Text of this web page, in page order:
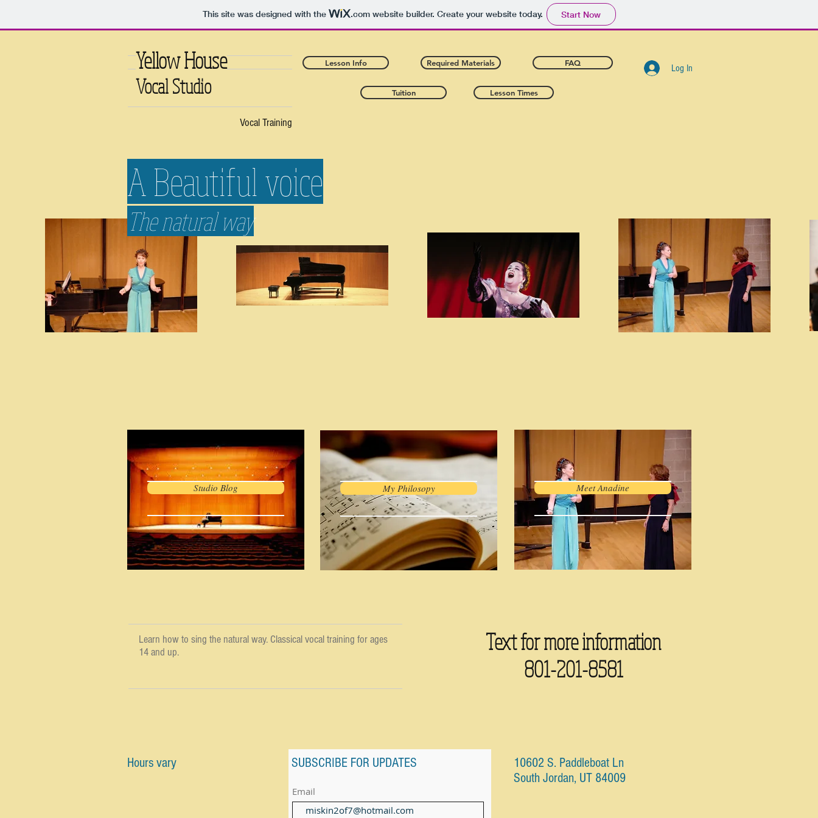
This site was designed with the .comwebsite builder. Create your website today. Start Now
Yellow House
Vocal Studio
Lesson Info Required Materials FAQ
Tuition Lesson Times
Log In
Vocal Training
A Beautiful voice
The natural way
Studio Blog My Philosopy Meet Anadine
Text for more information
801-201-8581
Learn how to sing the natural way. Classical vocal training for ages
14 and up.
Hours vary
10602 S. Paddleboat Ln
South Jordan, UT 84009
SUBSCRIBE FOR UPDATES
Email